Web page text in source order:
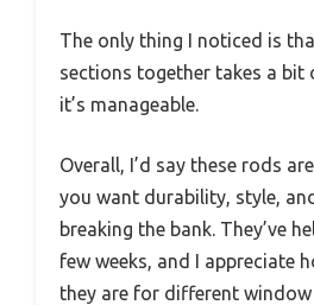
The only thing I noticed is
sections together takes a bit
it’s manageable.
Overall, I’d say these rods
you want durability, style,
breaking the bank. They’ve
few weeks, and I appreciate
they are for different